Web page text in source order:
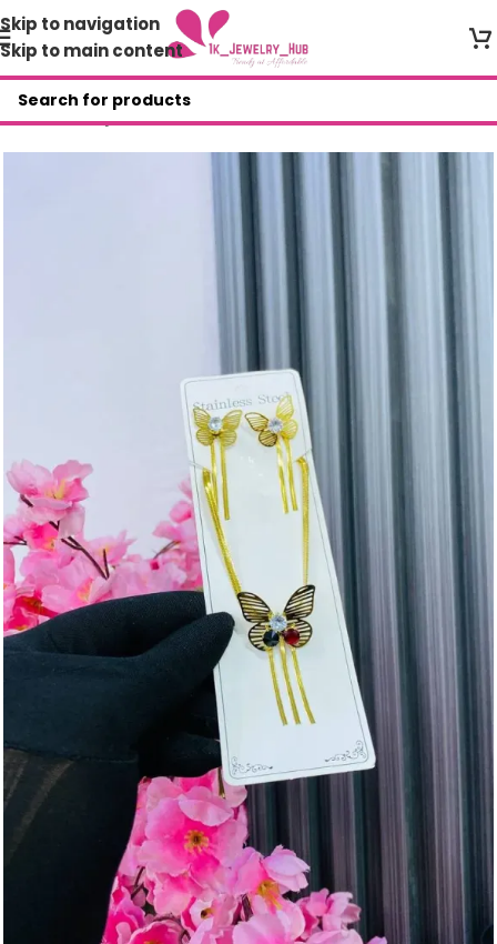
Skip to navigation
Skip to main content
Home/Shop/AAR